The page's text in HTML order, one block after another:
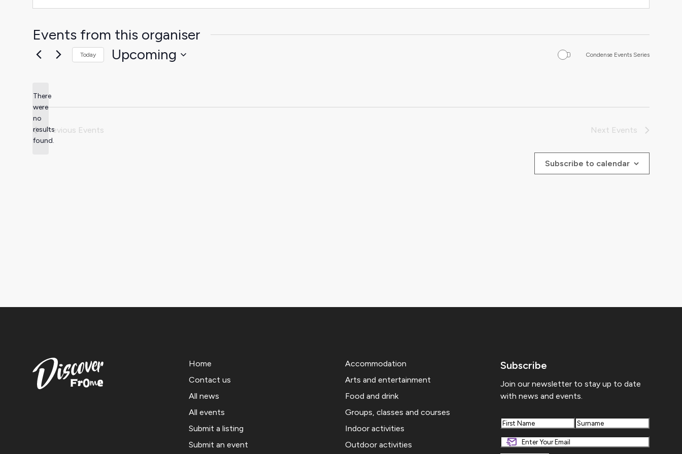
Events from this organiser
Notice
There
were
no
results
found.
Today Upcoming Condense Events Series
Previous Events Next Events
Subscribe to calendar
Home
Contact us
All news
All events
Submit a listing
Submit an event
Accommodation
Arts and entertainment
Food and drink
Groups, classes and courses
Indoor activities
Outdoor activities
Subscribe
Join our newsletter to stay up to date
with news and events.
First Last